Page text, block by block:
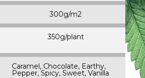
300g/m2
350g/plant
Caramel, Chocolate, Earthy,
Pepper, Spicy, Sweet, Vanilla